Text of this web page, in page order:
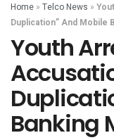
Home » Telco News »
Duplication” And Mobile
Youth
Banking